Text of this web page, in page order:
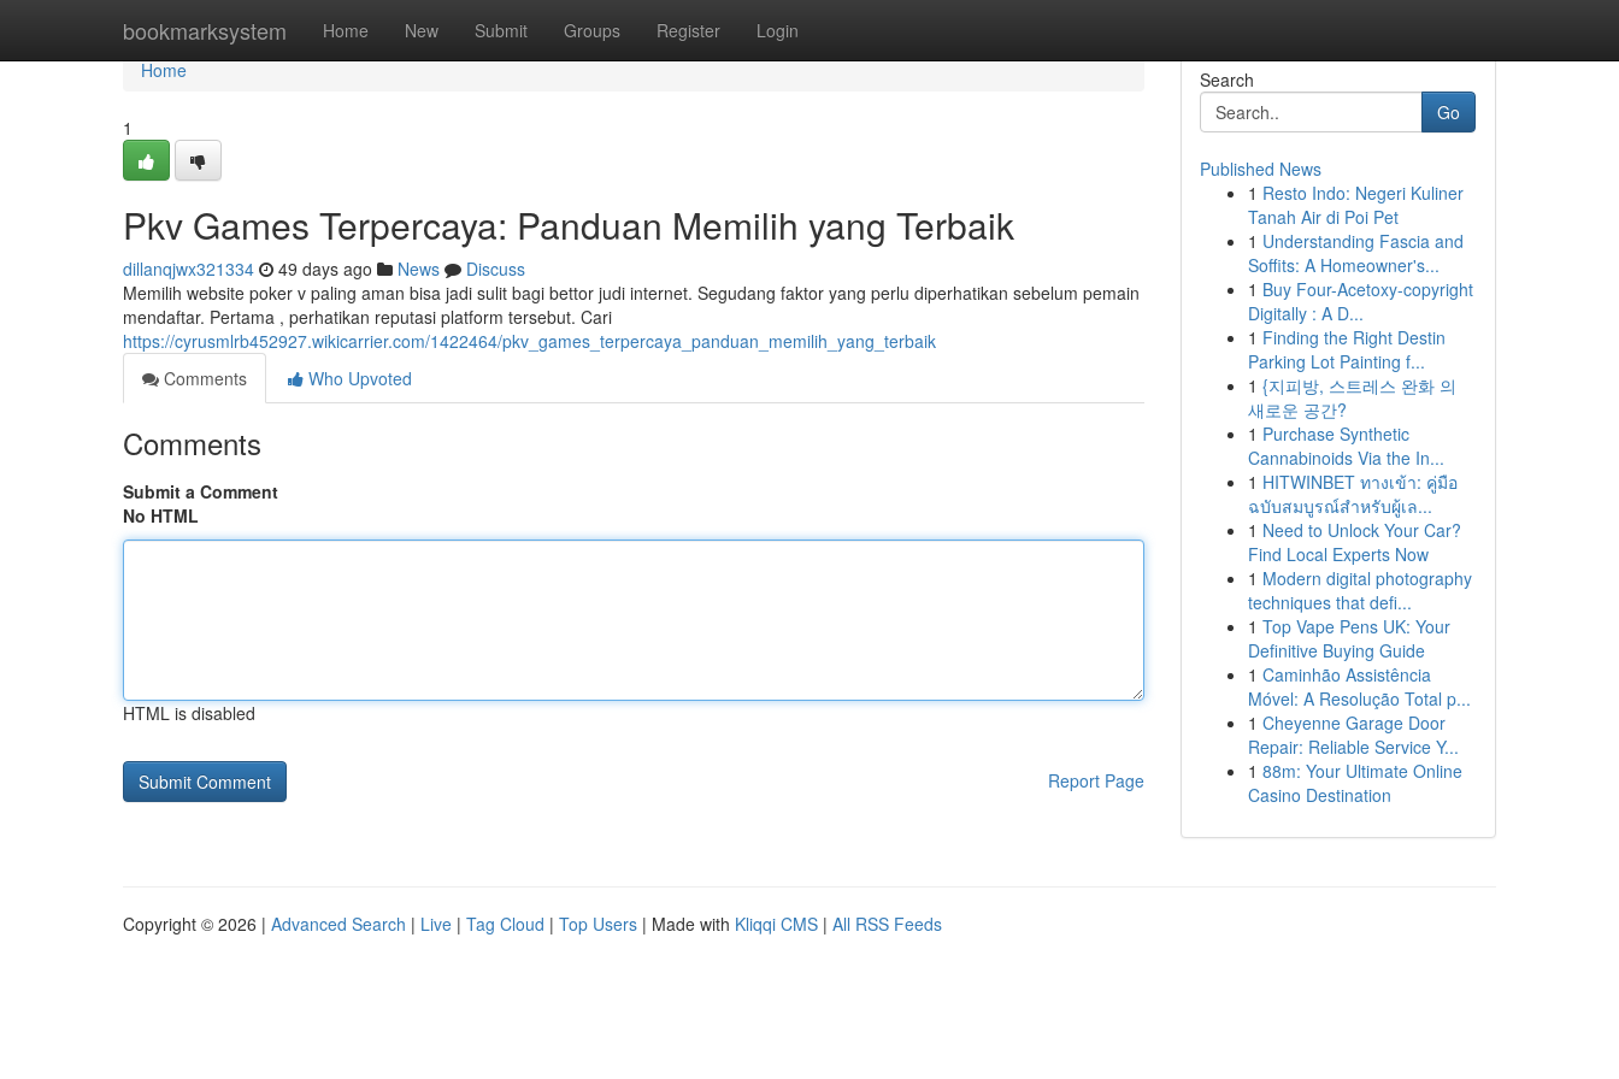
bookmarksystem Home New Submit Groups Register Login
Home
Home
1
Pkv Games Terpercaya: Panduan Memilih yang Terbaik
dillanqjwx321334 49 days ago News
Discuss
Memilih website poker v paling aman bisa jadi sulit bagi bettor judi internet. Segudang faktor yang perlu diperhatikan sebelum pemain
mendaftar. Pertama , perhatikan reputasi platform tersebut. Cari
https://cyrusmlrb452927.wikicarrier.com/1422464/pkv_games_terpercaya_panduan_memilih_yang_terbaik
Comments
Who Upvoted
Comments
Submit a Comment
No HTML
HTML is disabled
Report Page
Search
Go
Published News
1 Resto Indo: Negeri Kuliner
Tanah Air di Poi Pet
1 Understanding Fascia and
Soffits: A Homeowner's...
1 Buy Four-Acetoxy-copyright
Digitally : A D...
1 Finding the Right Destin
Parking Lot Painting f...
1 {지피방, 스트레스 완화 의
새로운 공간?
1 Purchase Synthetic
Cannabinoids Via the In...
1 HITWINBET ทางเข้า: คู่มือ
ฉบับสมบูรณ์สำหรับผู้เล...
1 Need to Unlock Your Car?
Find Local Experts Now
1 Modern digital photography
techniques that defi...
1 Top Vape Pens UK: Your
Definitive Buying Guide
1 Caminhão Assistência
Móvel: A Resolução Total p...
1 Cheyenne Garage Door
Repair: Reliable Service Y...
1 88m: Your Ultimate Online
Casino Destination
Copyright © 2026 | Advanced Search | Live | Tag Cloud | Top Users | Made with Kliqqi CMS | All RSS Feeds